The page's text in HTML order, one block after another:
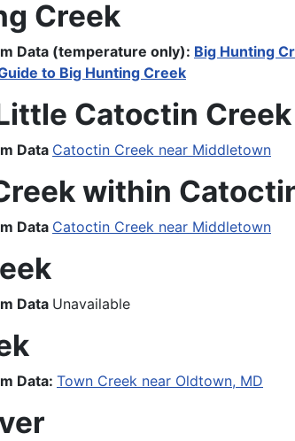
Creek
Data (temperature only): Big Hunting
to Big Hunting Creek
Catoctin
Data Catoctin Creek near Middletown
within
Data Catoctin Creek near Middletown
Data Unavailable
Data: Town Creek near Oldtown, MD